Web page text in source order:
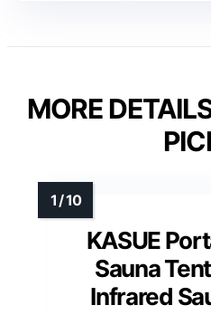
MORE
KASUE
Sauna
Infrared